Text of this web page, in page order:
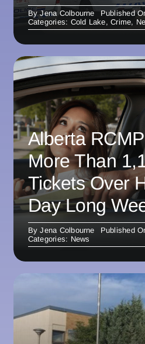
ByJena Colbourne
Published
Categories: Cold Lake,Crime,
Alberta
More Than
Tickets Over
Day Long
ByJena Colbourne
Published
Categories: News